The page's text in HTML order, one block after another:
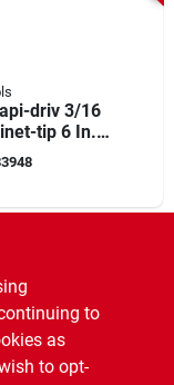
driv 3/16
tip 6 In.
Rotary
to
as
to opt-